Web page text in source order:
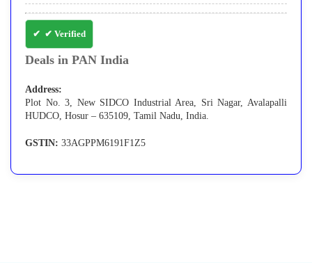
✔ Verified
Deals in PAN India
Address:
Plot No. 3, New SIDCO Industrial Area, Sri Nagar, Avalapalli
HUDCO, Hosur – 635109, Tamil Nadu, India.
GSTIN: 33AGPPM6191F1Z5